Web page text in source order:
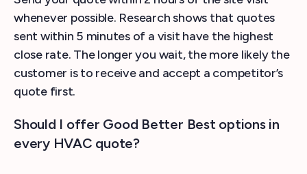
whenever possible. Research shows that quotes
sent within 5 minutes of a visit have the highest
close rate. The longer you wait, the more likely the
customer is to receive and accept a competitor’s
quote first.
Should I offer Good Better Best options in
every HVAC quote?